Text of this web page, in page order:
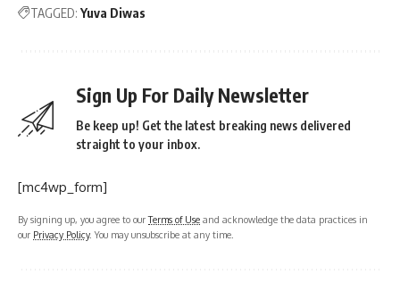
TAGGED: Yuva Diwas
Sign Up For Daily Newsletter
Be keep up! Get the latest breaking news delivered
straight to your inbox.
[mc4wp_form]
By signing up, you agree to ourTerms of Use and acknowledge the data practices in
our Privacy Policy. You may unsubscribe at any time.